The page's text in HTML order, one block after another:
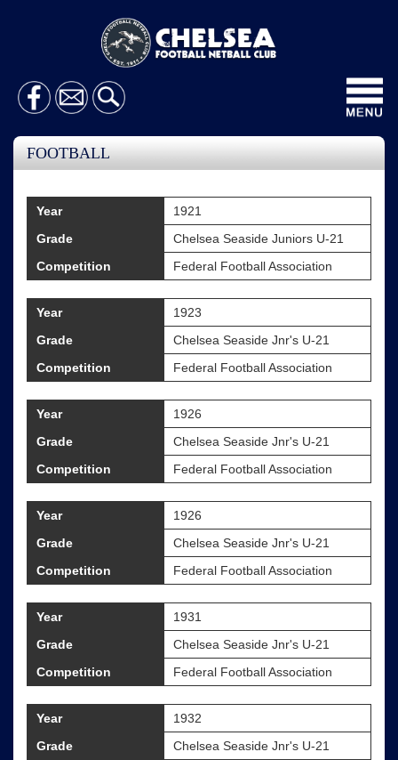
FOOTBALL
Year
1921
Grade
Chelsea Seaside Juniors U-21
Competition
Federal Football Association
Year
1923
Grade
Chelsea Seaside Jnr's U-21
Competition
Federal Football Association
Year
1926
Grade
Chelsea Seaside Jnr's U-21
Competition
Federal Football Association
Year
1926
Grade
Chelsea Seaside Jnr's U-21
Competition
Federal Football Association
Year
1931
Grade
Chelsea Seaside Jnr's U-21
Competition
Federal Football Association
Year
1932
Grade
Chelsea Seaside Jnr's U-21